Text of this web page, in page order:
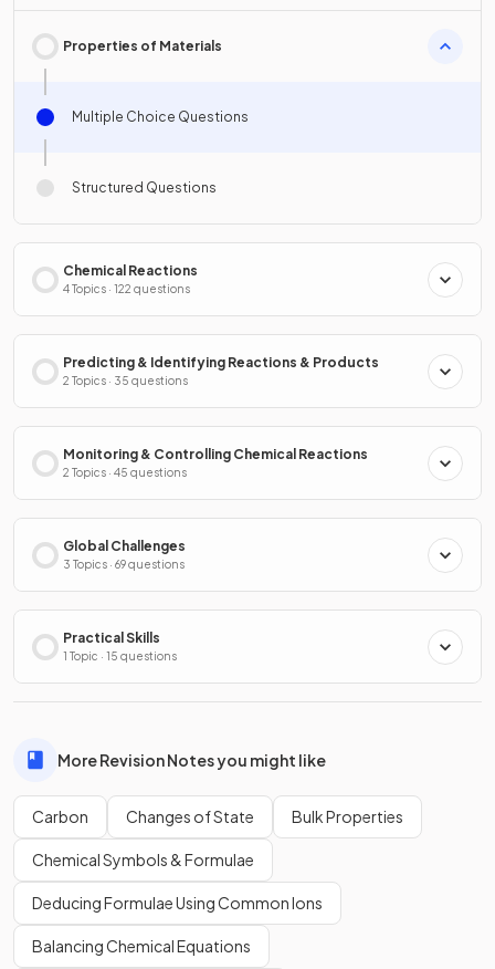
Properties of Materials
Multiple Choice Questions
Structured Questions
Chemical Reactions
4 Topics · 122 questions
Predicting & Identifying Reactions & Products
2 Topics · 35 questions
Monitoring & Controlling Chemical Reactions
2 Topics · 45 questions
Global Challenges
3 Topics · 69 questions
Practical Skills
1 Topic · 15 questions
More Revision Notes you might like
Carbon Changes of State Bulk Properties
Chemical Symbols & Formulae
Deducing Formulae Using Common Ions
Balancing Chemical Equations